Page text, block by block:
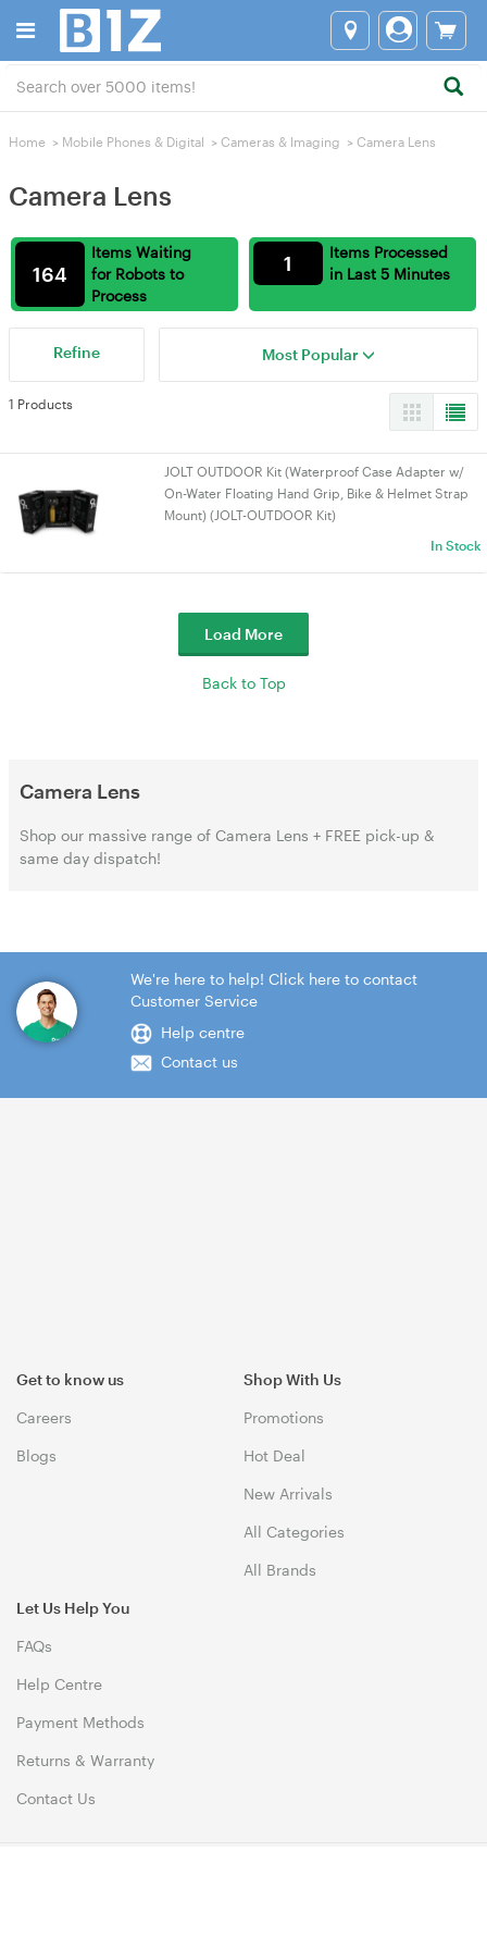
Home > Mobile Phones & Digital > Cameras & lmaging > Camera Lens
Camera Lens
Items Waiting
for Robots to
Process
164
Items Processed
in Last 5 Minutes
1
Refine Most Popular
1 Products
JOLT OUTDOOR Kit (Waterproof Case Adapter w/
On-Water Floating Hand Grip, Bike & Helmet Strap
Mount) (JOLT-OUTDOOR Kit)
In Stock
Load More
Back to Top
Camera Lens
Shop our massive range of Camera Lens + FREE pick-up &
same day dispatch!
We're here to help! Click here to contact
Customer Service
Help centre
Contact us
Get to know us
Careers
Blogs
Shop With Us
Promotions
Hot Deal
New Arrivals
All Categories
All Brands
Let Us Help You
FAQs
Help Centre
Payment Methods
Returns & Warranty
Contact Us